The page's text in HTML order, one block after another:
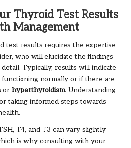
Thyroid Test Results
Management
test results requires the expertise
who will elucidate the findings
Typically, results will indicate
normally or if there are
or hyperthyroidism. Understanding
taking informed steps towards
T4, and T3 can vary slightly
is why consulting with your